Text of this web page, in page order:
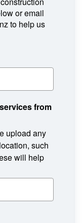
or email
to help us
from
upload any
such
will help